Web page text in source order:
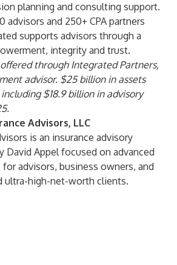
planning and consulting support.
advisors and 250+ CPA partners
supports advisors through a
integrity and trust.
through Integrated Partners,
advisor. $25 billion in assets
$18.9 billion in advisory
Advisors, LLC
is an insurance advisory
David Appel focused on advanced
advisors, business owners, and
ultra-high-net-worth clients.